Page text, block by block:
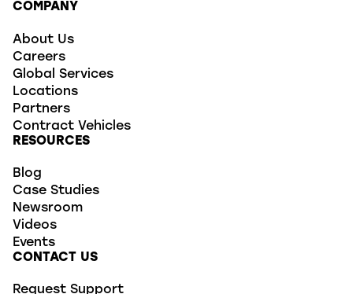
COMPANY
About Us
Careers
Global Services
Locations
Partners
Contract Vehicles
RESOURCES
Blog
Case Studies
Newsroom
Videos
Events
CONTACT US
Request Support